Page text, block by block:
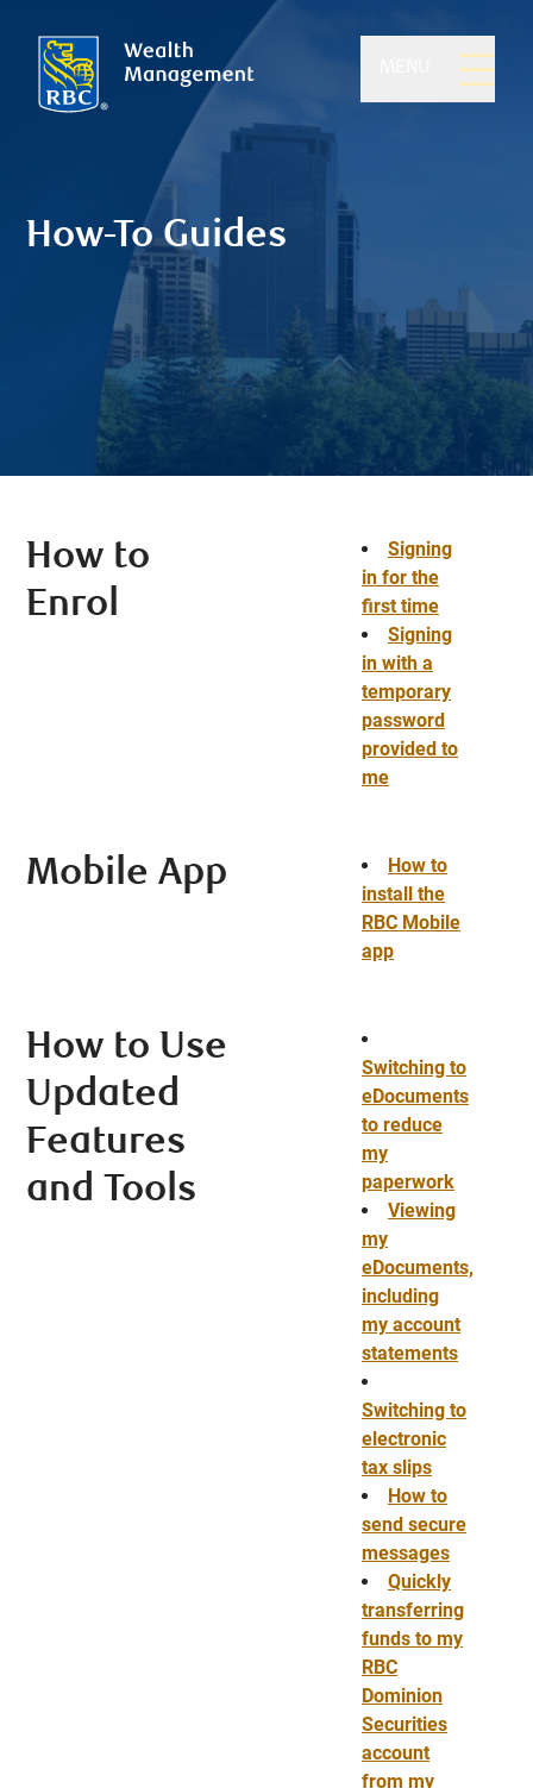
How-To Guides
How to
Enrol
Signing
in for the
first time
Signing
in with a
temporary
password
provided to
me
Mobile App
How to
install the
RBC Mobile
app
How to Use
Updated
Features
and Tools
Switching to
eDocuments
to reduce
my
paperwork
Viewing
my
eDocuments,
including
my account
statements
Switching to
electronic
tax slips
How to
send secure
messages
Quickly
transferring
funds to my
RBC
Dominion
Securities
account
from my